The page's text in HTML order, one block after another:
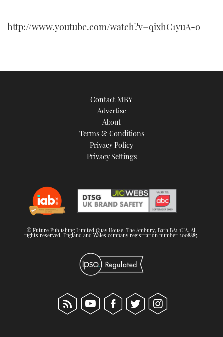
http://www.youtube.com/watch?v=qixhC1yuA-o
Contact MBY
Advertise
About
Terms & Conditions
Privacy Policy
Privacy Settings
© Future Publishing Limited Quay House, The Ambury, Bath BA1 1UA. All
rights reserved. England and Wales company registration number 2008885.